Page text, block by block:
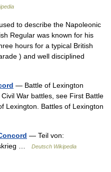
to describe the Napoleonic
Regular was known for his
hours for a typical British
) and well disciplined
— Battle of Lexington
War battles, see First Battle
Lexington. Battles of Lexington
— Teil von:
…
Deutsch Wikipedia